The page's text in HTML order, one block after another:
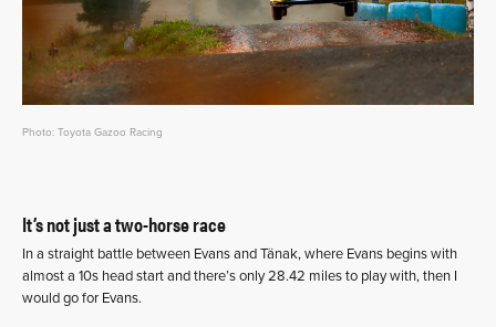
Photo: Toyota Gazoo Racing
It’s not just a two-horse race
In a straight battle between Evans and Tänak, where Evans begins with
almost a 10s head start and there’s only 28.42 miles to play with, then I
would go for Evans.